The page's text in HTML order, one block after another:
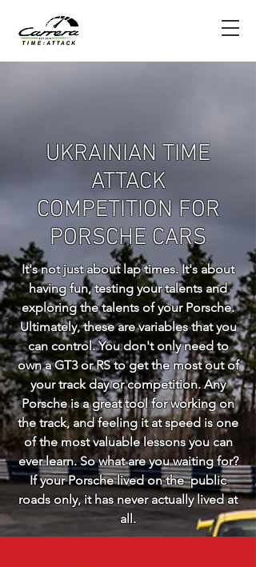
UKRAINIAN TIME
ATTACK
COMPETITION FOR
PORSCHE CARS
It's not just about lap times. It's about
having fun, testing your talents and
exploring the talents of your Porsche.
Ultimately, these are variables that you
can control. You don't only need to
own a GT3 or RS to get the most out of
your track day or competition. Any
Porsche is a great tool for working on
the track, and feeling it at speed is one
of the most valuable lessons you can
ever learn. So what are you waiting for?
If your Porsche lived on the public
roads only, it has never actually lived at
all.